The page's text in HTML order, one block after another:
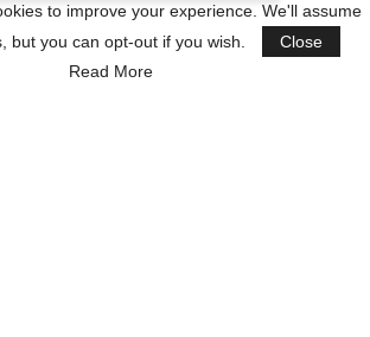
to improve your experience. We'll assume
but you can opt-out if you wish.
Close
Read More